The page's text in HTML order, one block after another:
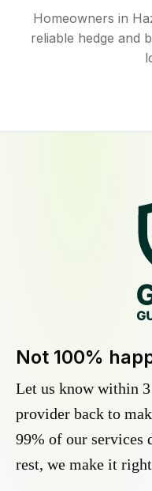
Homeowners in
reliable hedge and
Not 100%
Let us know within
provider back to
99% of our services
rest, we make it